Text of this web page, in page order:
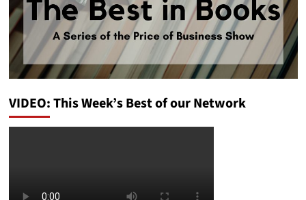
VIDEO: This Week’s Best of our Network